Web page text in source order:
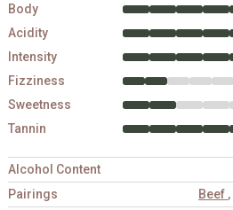
Body
Acidity
Intensity
Fizziness
Sweetness
Tannin
Alcohol Content
Pairings
Beef ,